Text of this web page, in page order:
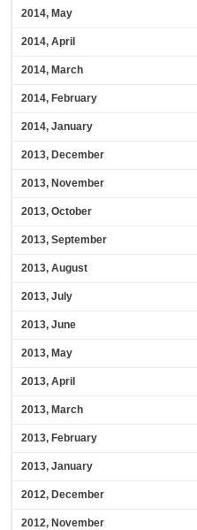
2014, May
2014, April
2014, March
2014, February
2014, January
2013, December
2013, November
2013, October
2013, September
2013, August
2013, July
2013, June
2013, May
2013, April
2013, March
2013, February
2013, January
2012, December
2012, November